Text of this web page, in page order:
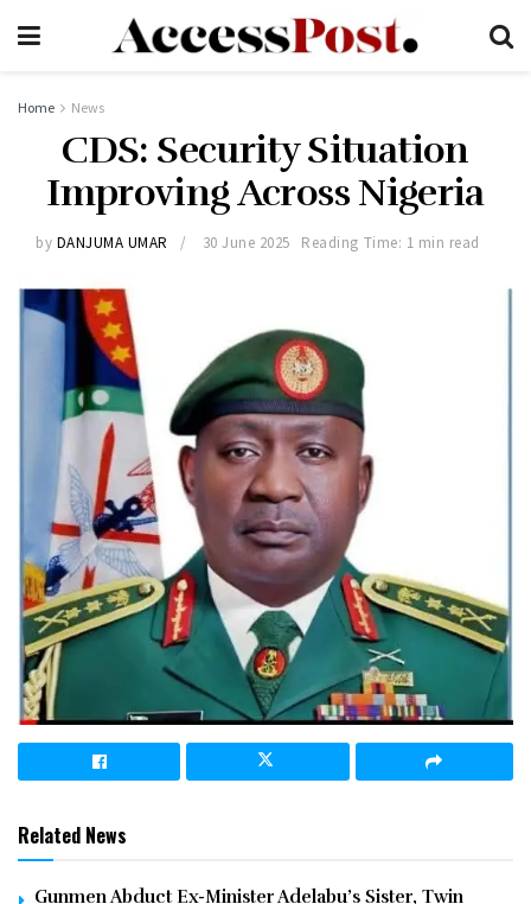
Home News
CDS: Security Situation
Improving Across Nigeria
by DANJUMA UMAR 30 June 2025 Reading Time: 1 min read
Related News
Gunmen Abduct Ex-Minister Adelabu’s Sister, Twin